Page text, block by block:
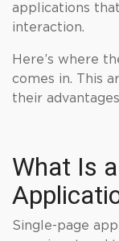
applications
interaction.
Here’s where
comes in. This
their
What Is
Single-page